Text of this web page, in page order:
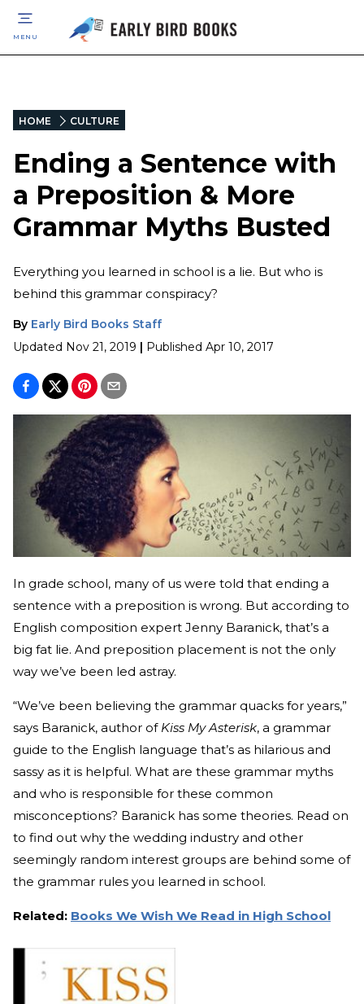
MENU
HOME CULTURE
Ending a Sentence with
a Preposition & More
Grammar Myths Busted
Everything you learned in school is a lie. But who is
behind this grammar conspiracy?
By Early Bird Books Staff
Updated Nov 21, 2019 | Published Apr 10, 2017
In grade school, many of us were told that ending a
sentence with a preposition is wrong. But according to
English composition expert Jenny Baranick, that’s a
big fat lie. And preposition placement is not the only
way we’ve been led astray.
“We’ve been believing the grammar quacks for years,”
says Baranick, author of Kiss My Asterisk, a grammar
guide to the English language that’s as hilarious and
sassy as it is helpful. What are these grammar myths
and who is responsible for these common
misconceptions? Baranick has some theories. Read on
to find out why the wedding industry and other
seemingly random interest groups are behind some of
the grammar rules you learned in school.
Related: Books We Wish We Read in High School